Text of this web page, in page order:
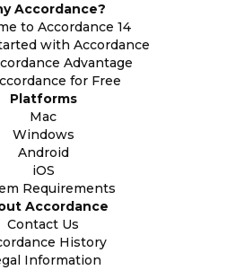
Accordance?
to Accordance 14
with Accordance
Advantage
for Free
Platforms
Mac
Windows
Android
iOS
Requirements
Accordance
Contact Us
History
Information